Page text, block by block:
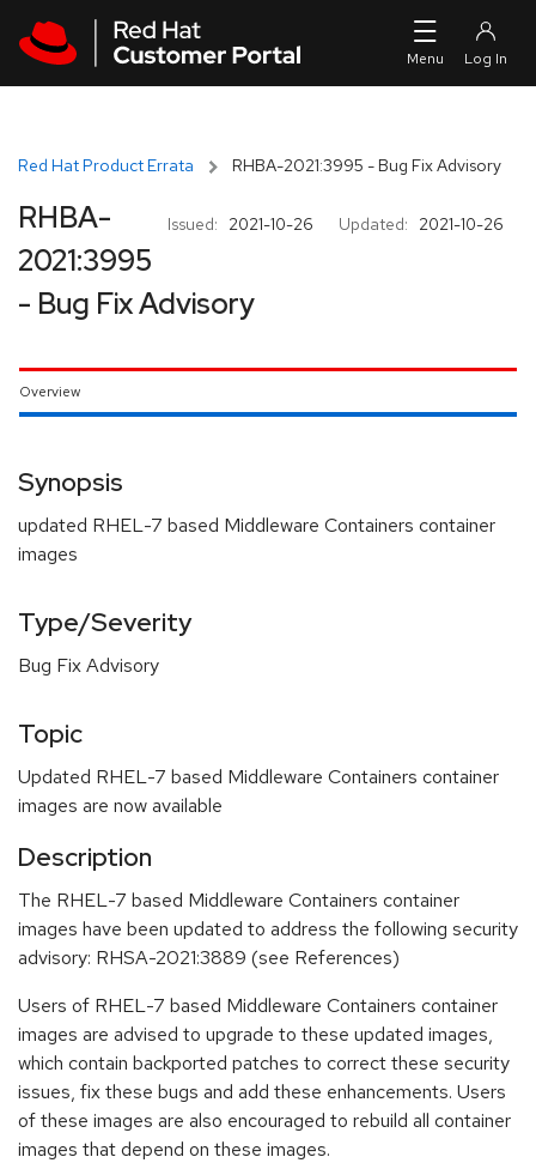
Red Hat Product Errata RHBA-2021:3995 - Bug Fix Advisory
Issued: 2021-10-26 Updated: 2021-10-26
RHBA-
2021:3995
- Bug Fix Advisory
Overview
Synopsis
updated RHEL-7 based Middleware Containers container
images
Type/Severity
Bug Fix Advisory
Topic
Updated RHEL-7 based Middleware Containers container
images are now available
Description
The RHEL-7 based Middleware Containers container
images have been updated to address the following security
advisory: RHSA-2021:3889 (see References)
Users of RHEL-7 based Middleware Containers container
images are advised to upgrade to these updated images,
which contain backported patches to correct these security
issues, fix these bugs and add these enhancements. Users
of these images are also encouraged to rebuild all container
images that depend on these images.